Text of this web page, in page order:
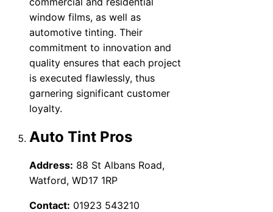
window films, as well as
automotive tinting. Their
commitment to innovation and
quality ensures that each project
is executed flawlessly, thus
garnering significant customer
loyalty.
Auto Tint Pros
Address: 88 St Albans Road,
Watford, WD17 1RP
Contact: 01923 543210